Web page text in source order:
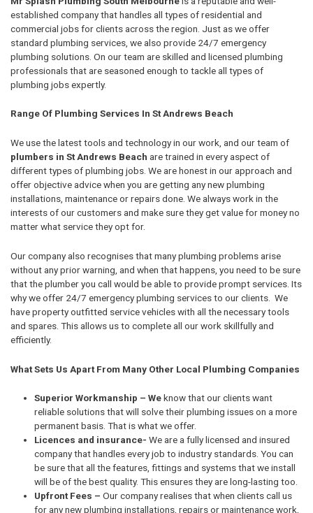
established company that handles all types of residential and
commercial jobs for clients across the region. Just as we offer
standard plumbing services, we also provide 24/7 emergency
plumbing solutions. On our team are skilled and licensed plumbing
professionals that are seasoned enough to tackle all types of
plumbing jobs expertly.
Range Of Plumbing Services In St Andrews Beach
We use the latest tools and technology in our work, and our team of
plumbers in St Andrews Beach are trained in every aspect of
different types of plumbing jobs. We are honest in our approach and
offer objective advice when you are getting any new plumbing
installations, maintenance or repairs done. We always work in the
interests of our customers and make sure they get value for money no
matter what service they opt for.
Our company also recognises that many plumbing problems arise
without any prior warning, and when that happens, you need to be sure
that the plumber you call would be able to provide prompt services. Its
why we offer 24/7 emergency plumbing services to our clients. We
have property outfitted service vehicles with all the necessary tools
and spares. This allows us to complete all our work skillfully and
efficiently.
What Sets Us Apart From Many Other Local Plumbing Companies
Superior Workmanship – Weknow that our clients want
reliable solutions that will solve their plumbing issues on a more
permanent basis. That is what we offer.
Licences and insurance- We are a fully licensed and insured
company that handles every job to industry standards. You can
be sure that all the features, fittings and systems that we install
will be of the best quality. This ensures they are long-lasting too.
Upfront Fees – Our company realises that when clients call us
for any new plumbing installations, repairs or maintenance work,